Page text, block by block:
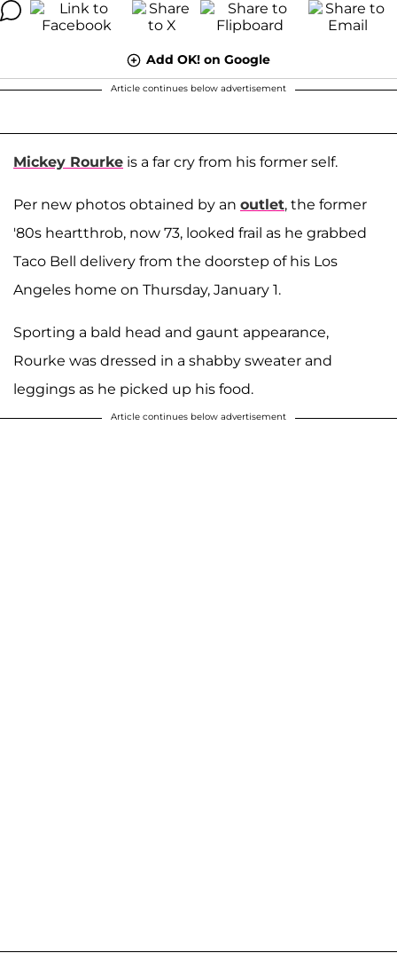
Add OK! on Google
Article continues below advertisement
Mickey Rourke is a far cry from his former self.
Per new photos obtained by an outlet, the former
'80s heartthrob, now 73, looked frail as he grabbed
Taco Bell delivery from the doorstep of his Los
Angeles home on Thursday, January 1.
Sporting a bald head and gaunt appearance,
Rourke was dressed in a shabby sweater and
leggings as he picked up his food.
Article continues below advertisement